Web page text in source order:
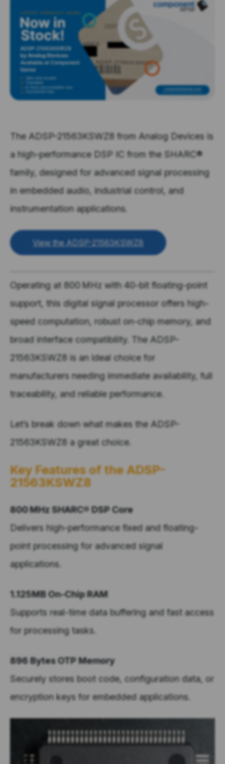
The ADSP-21563KSWZ8 from Analog Devices is
a high-performance DSP IC from the SHARC®
family, designed for advanced signal processing
in embedded audio, industrial control, and
instrumentation applications.
View the ADSP-21563KSWZ8
Operating at 800 MHz with 40-bit floating-point
support, this digital signal processor offers high-
speed computation, robust on-chip memory, and
broad interface compatibility. The ADSP-
21563KSWZ8 is an ideal choice for
manufacturers needing immediate availability, full
traceability, and reliable performance.
Let’s break down what makes the ADSP-
21563KSWZ8 a great choice.
Key Featuresof theADSP-
21563KSWZ8
800 MHz SHARC® DSP Core
Delivers high-performance fixed and floating-
point processing for advanced signal
applications.
1.125MB On-Chip RAM
Supports real-time data buffering and fast access
for processing tasks.
896 Bytes OTP Memory
Securely stores boot code, configuration data, or
encryption keys for embedded applications.